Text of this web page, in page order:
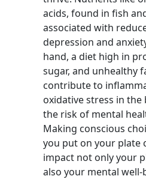
acids, found in fish
associated with
depression and
hand, a diet high in
sugar, and unhealthy
contribute to
oxidative stress in the
the risk of mental
Making conscious
you put on your plate
impact not only your
also your mental well-